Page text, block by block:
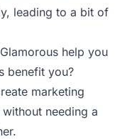
leading to a bit of
help you
benefit you?
marketing
needing a